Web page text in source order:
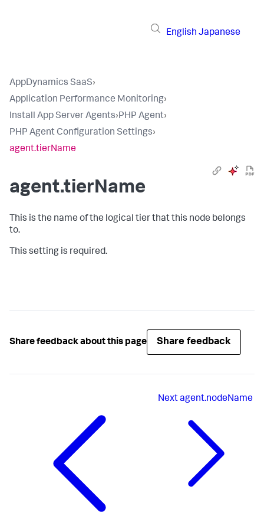
English Japanese
AppDynamics SaaS›
Application Performance Monitoring›
Install App Server Agents›PHP Agent›
PHP Agent Configuration Settings›
agent.tierName
agent.tierName
This is the name of the logical tier that this node belongs
to.
This setting is required.
Share feedback about this page Share feedback
Nextagent.nodeName